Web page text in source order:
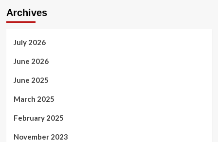
Archives
July 2026
June 2026
June 2025
March 2025
February 2025
November 2023